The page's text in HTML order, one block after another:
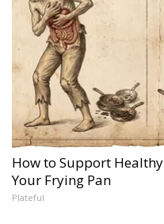
How to Support
Your Frying Pan
Plateful